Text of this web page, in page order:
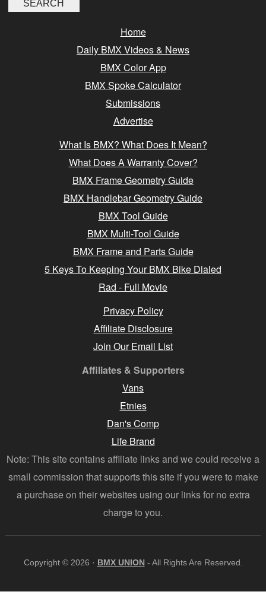
Home
Daily BMX Videos & News
BMX Color App
BMX Spoke Calculator
Submissions
Advertise
What Is BMX? What Does It Mean?
What Does A Warranty Cover?
BMX Frame Geometry Guide
BMX Handlebar Geometry Guide
BMX Tool Guide
BMX Multi-Tool Guide
BMX Frame and Parts Guide
5 Keys To Keeping Your BMX Bike Dialed
Rad - Full Movie
Privacy Policy
Affiliate Disclosure
Join Our Email List
Affiliates & Supporters
Vans
Etnies
Dan's Comp
Life Brand
Note: This site contains affiliate links and we could receive a
small commission that supports this site if you were to make
a purchase on their websites using our links for no extra
charge to you.
Copyright © 2026 · BMX UNION - All Rights Are Reserved.